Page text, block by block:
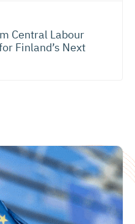
Central Labour
Finland’s Next